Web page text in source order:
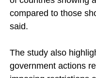
for all countries
of countries showing
compared to those
The study also